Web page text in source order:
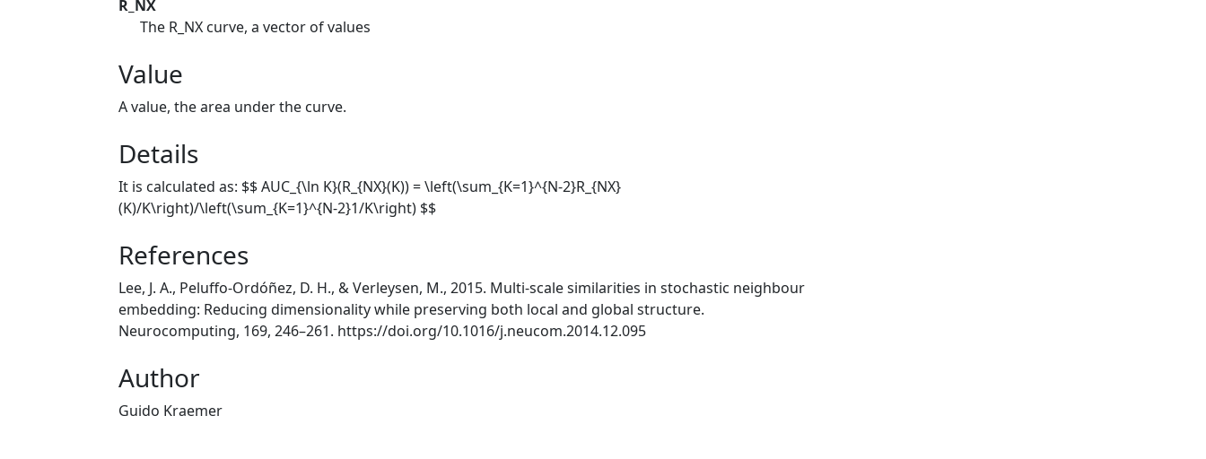
R_NX
The R_NX curve, a vector of values
Value
A value, the area under the curve.
Details
It is calculated as: $$ AUC_{\ln K}(R_{NX}(K)) = \left(\sum_{K=1}^{N-2}R_{NX}
(K)/K\right)/\left(\sum_{K=1}^{N-2}1/K\right) $$
References
Lee, J. A., Peluffo-Ordóñez, D. H., & Verleysen, M., 2015. Multi-scale similarities in stochastic neighbour
embedding: Reducing dimensionality while preserving both local and global structure.
Neurocomputing, 169, 246–261. https://doi.org/10.1016/j.neucom.2014.12.095
Author
Guido Kraemer